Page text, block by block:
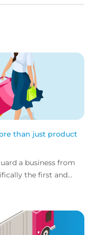
than just product
a business from
the first and